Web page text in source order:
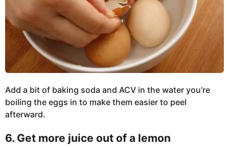
Add a bit of baking soda and ACV in the water you’re
boiling the eggs in to make them easier to peel
afterward.
6. Get more juice out of a lemon